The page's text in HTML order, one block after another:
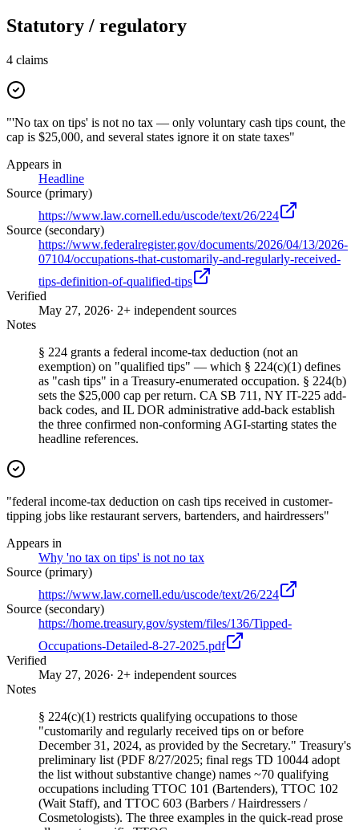
Statutory / regulatory
4 claims
"'No tax on tips' is not no tax — only voluntary cash tips count, the
cap is $25,000, and several states ignore it on state taxes"
Appears in
Headline
Source (primary)
https://www.law.cornell.edu/uscode/text/26/224
Source (secondary)
https://www.federalregister.gov/documents/2026/04/13/2026-
07104/occupations-that-customarily-and-regularly-received-
tips-definition-of-qualified-tips
Verified
May 27, 2026· 2+ independent sources
Notes
§ 224 grants a federal income-tax deduction (not an
exemption) on "qualified tips" — which § 224(c)(1) defines
as "cash tips" in a Treasury-enumerated occupation. § 224(b)
sets the $25,000 cap per return. CA SB 711, NY IT-225 add-
back codes, and IL DOR administrative add-back establish
the three confirmed non-conforming AGI-starting states the
headline references.
"federal income-tax deduction on cash tips received in customer-
tipping jobs like restaurant servers, bartenders, and hairdressers"
Appears in
Why 'no tax on tips' is not no tax
Source (primary)
https://www.law.cornell.edu/uscode/text/26/224
Source (secondary)
https://home.treasury.gov/system/files/136/Tipped-
Occupations-Detailed-8-27-2025.pdf
Verified
May 27, 2026· 2+ independent sources
Notes
§ 224(c)(1) restricts qualifying occupations to those
"customarily and regularly received tips on or before
December 31, 2024, as provided by the Secretary." Treasury's
preliminary list (PDF 8/27/2025; final regs TD 10044 adopt
the list without substantive change) names ~70 qualifying
occupations including TTOC 101 (Bartenders), TTOC 102
(Wait Staff), and TTOC 603 (Barbers / Hairdressers /
Cosmetologists). The three examples in the quick-read prose